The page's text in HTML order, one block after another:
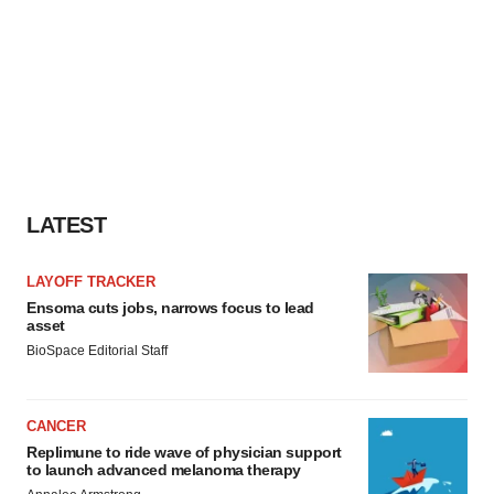
LATEST
LAYOFF TRACKER
Ensoma cuts jobs, narrows focus to lead
asset
BioSpace Editorial Staff
CANCER
Replimune to ride wave of physician support
to launch advanced melanoma therapy